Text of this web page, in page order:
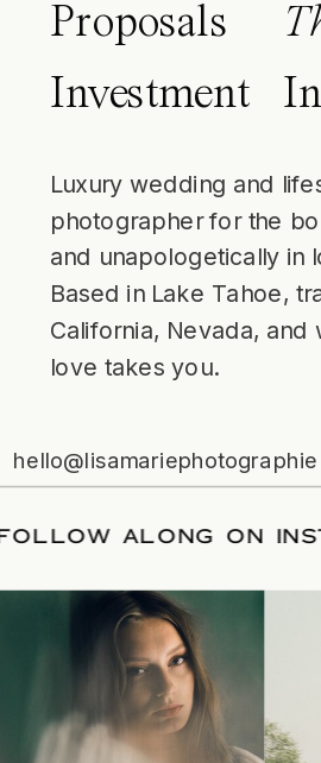
Proposals
Investment
Luxury wedding and
photographer for the
and unapologetically in
Based in Lake Tahoe,
California, Nevada, and
love takes you.
/FOLLOW ALONG